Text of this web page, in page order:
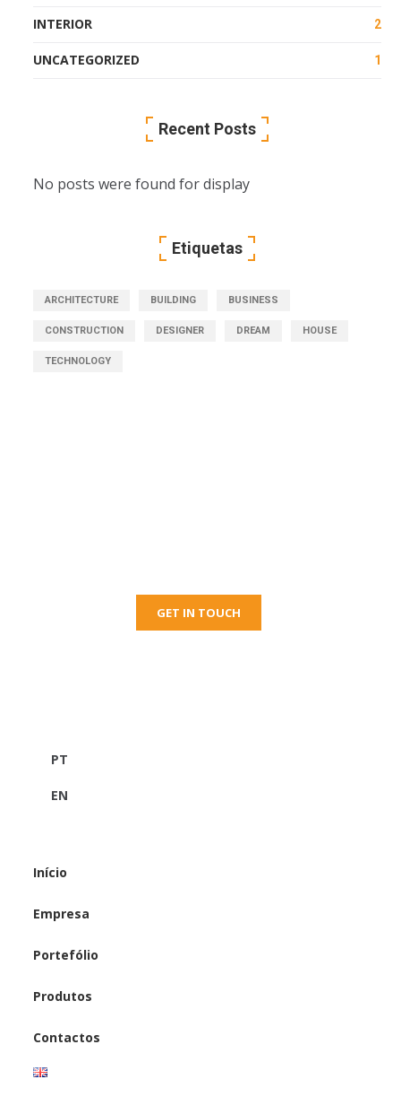
INTERIOR 2
UNCATEGORIZED 1
Recent Posts
No posts were found for display
Etiquetas
ARCHITECTURE BUILDING BUSINESS
CONSTRUCTION DESIGNER DREAM HOUSE
TECHNOLOGY
GET IN TOUCH
PT
EN
Início
Empresa
Portefólio
Produtos
Contactos